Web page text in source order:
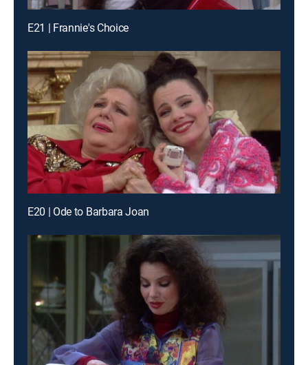
E21 | Frannie's Choice
E20 | Ode to Barbara Joan